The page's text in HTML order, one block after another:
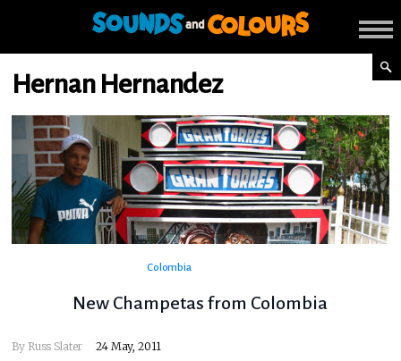
Hernan Hernandez
Colombia
New Champetas from Colombia
By Russ Slater 24 May, 2011